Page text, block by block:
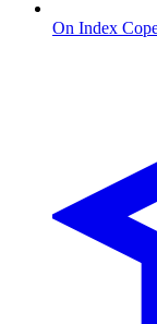
On Index